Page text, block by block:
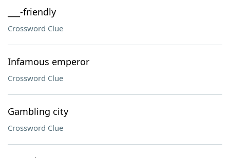
___-friendly
Crossword Clue
Infamous emperor
Crossword Clue
Gambling city
Crossword Clue